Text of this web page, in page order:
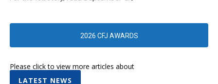
2026 CFJ AWARDS
Please click to view more articles about
LATEST NEWS